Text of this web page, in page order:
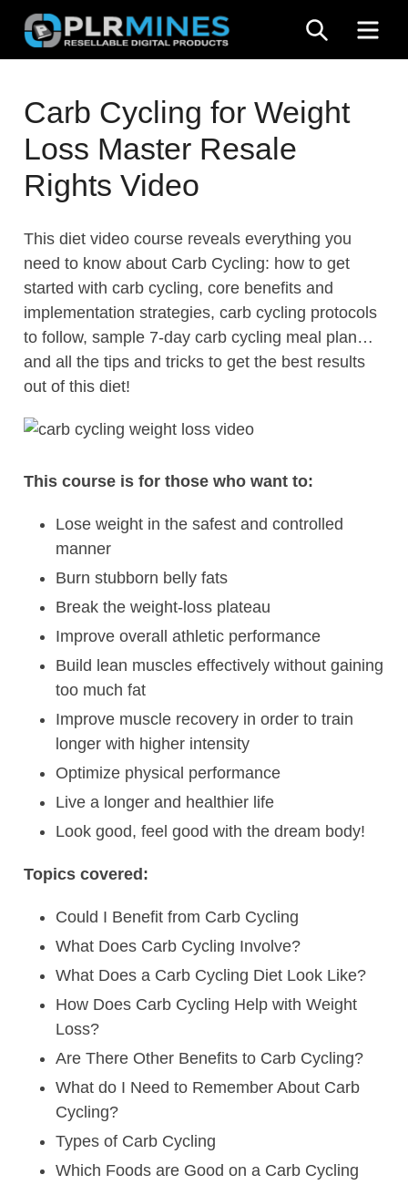
Skip
content
Mines
Stop
Source
PLR
SEARCH
Carb Cycling for Weight
Loss Master Resale
Rights Video
This diet video course reveals everything you
need to know about Carb Cycling: how to get
started with carb cycling, core benefits and
implementation strategies, carb cycling protocols
to follow, sample 7-day carb cycling meal plan…
and all the tips and tricks to get the best results
out of this diet!
This course is for those who want to:
Lose weight in the safest and controlled
manner
Burn stubborn belly fats
Break the weight-loss plateau
Improve overall athletic performance
Build lean muscles effectively without gaining
too much fat
Improve muscle recovery in order to train
longer with higher intensity
Optimize physical performance
Live a longer and healthier life
Look good, feel good with the dream body!
Topics covered:
Could I Benefit from Carb Cycling
What Does Carb Cycling Involve?
What Does a Carb Cycling Diet Look Like?
How Does Carb Cycling Help with Weight
Loss?
Are There Other Benefits to Carb Cycling?
What do I Need to Remember About Carb
Cycling?
Types of Carb Cycling
Which Foods are Good on a Carb Cycling